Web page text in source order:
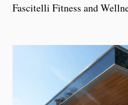
Fascitelli Fitness and